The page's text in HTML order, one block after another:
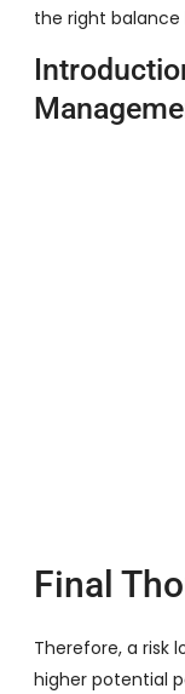
the right balance
Final
Therefore, a risk
higher potential